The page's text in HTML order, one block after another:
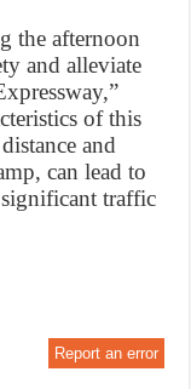
the afternoon
and alleviate
of this
and
can lead to
traffic
Report an error